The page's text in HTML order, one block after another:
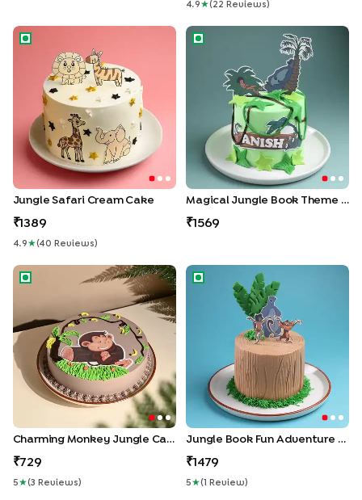
4.9 ★( 22 Review S )
Jungle Safari Cream Cake
Jungle Safari Cream Cake
1389
4.9 ★(40 Review S )
Magical Jungle Book Theme
Magical Jungle Book Theme Cake
1569
Charming Monkey Jungle Cake
Charming Monkey Jungle Cake
729
5 ★(3 Review S )
Jungle Book Fun Adventure
Jungle Book Fun Adventure Cake
1479
5 ★( Review )